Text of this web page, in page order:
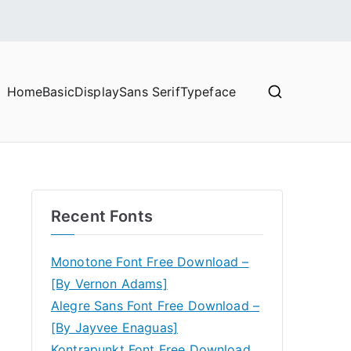
HomeBasicDisplaySans SerifTypeface
Recent Fonts
Monotone Font Free Download –
[By Vernon Adams]
Alegre Sans Font Free Download –
[By Jayvee Enaguas]